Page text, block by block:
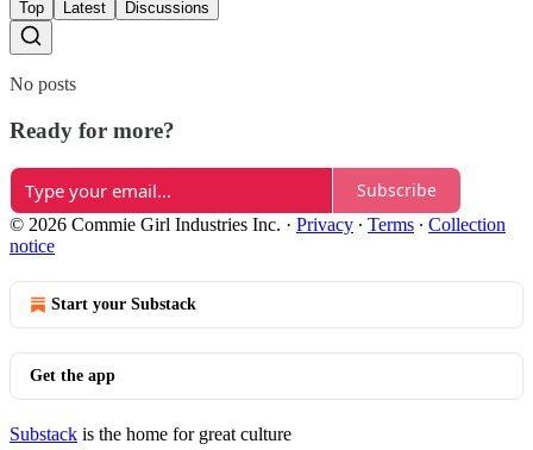
Top Latest Discussions
No posts
Ready for more?
Subscribe
© 2026 Commie Girl Industries Inc. · Privacy ∙ Terms ∙ Collection
notice
Start your Substack
Get the app
Substack is the home for great culture